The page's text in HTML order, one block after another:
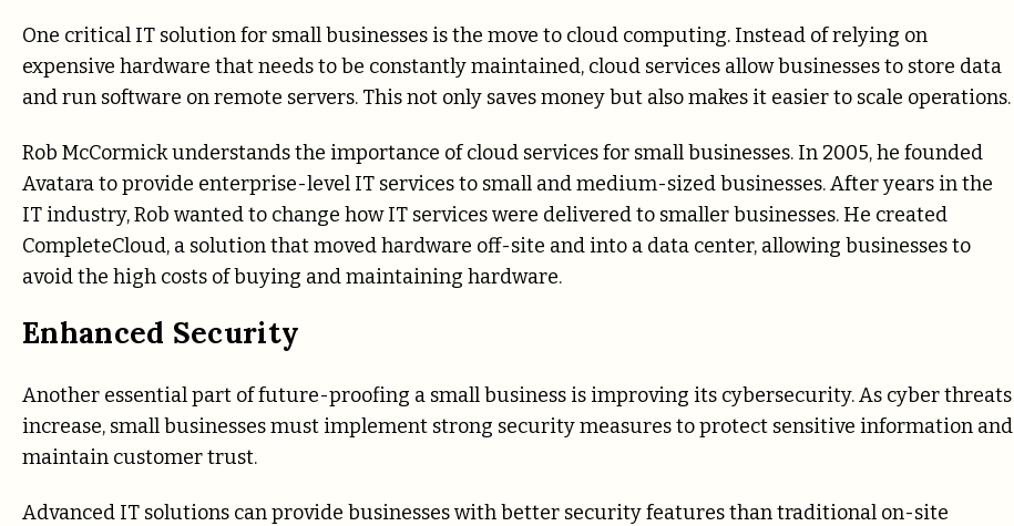
One critical IT solution for small businesses is the move to cloud computing. Instead of relying on
expensive hardware that needs to be constantly maintained, cloud services allow businesses to store data
and run software on remote servers. This not only saves money but also makes it easier to scale operations.
Rob McCormick understands the importance of cloud services for small businesses. In 2005, he founded
Avatara to provide enterprise-level IT services to small and medium-sized businesses. After years in the
IT industry, Rob wanted to change how IT services were delivered to smaller businesses. He created
CompleteCloud, a solution that moved hardware off-site and into a data center, allowing businesses to
avoid the high costs of buying and maintaining hardware.
Enhanced Security
Another essential part of future-proofing a small business is improving its cybersecurity. As cyber threats
increase, small businesses must implement strong security measures to protect sensitive information and
maintain customer trust.
Advanced IT solutions can provide businesses with better security features than traditional on-site